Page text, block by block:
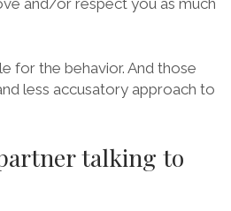
for the behavior. And those
less accusatory approach to
talking to